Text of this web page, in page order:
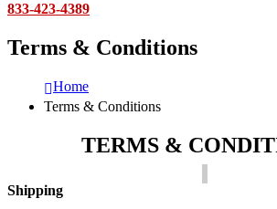
833-423-4389
Terms & Conditions
Home
Terms & Conditions
TERMS &
Shipping